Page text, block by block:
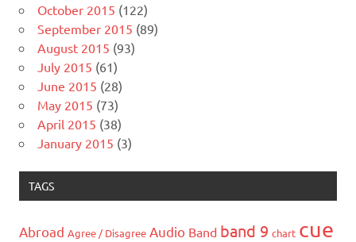
October 2015 (122)
September 2015 (89)
August 2015 (93)
July 2015 (61)
June 2015 (28)
May 2015 (73)
April 2015 (38)
January 2015 (3)
TAGS
Abroad Agree / Disagree Audio Band band 9 chart cue